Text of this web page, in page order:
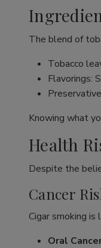
The blend of
Tobacco
Flavorings:
Knowing what
Health
Despite the
Cancer
Cigar smoking
Oral